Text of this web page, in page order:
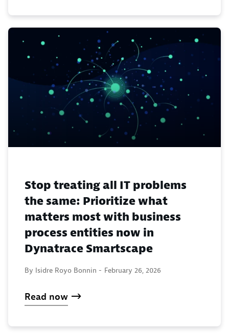
Stop treating all IT problems
the same: Prioritize what
matters most with business
process entities now in
Dynatrace Smartscape
By Isidre Royo Bonnin - February 26, 2026
Read now